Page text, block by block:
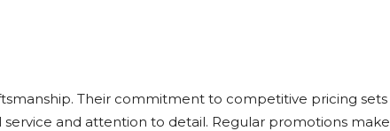
Their commitment to competitive pricing sets
and attention to detail. Regular promotions make